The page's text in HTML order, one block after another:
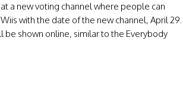
a new voting channel where people can
with the date of the new channel, April 29.
be shown online, similar to the Everybody